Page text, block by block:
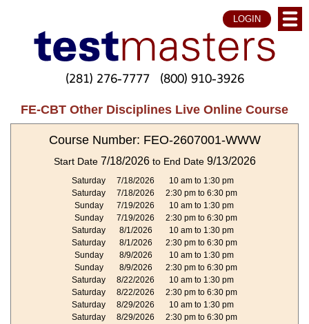
LOGIN
(281) 276-7777 (800) 910-3926
FE-CBT Other Disciplines Live Online Course
Course Number: FEO-2607001-WWW
Start Date 7/18/2026to End Date 9/13/2026
Saturday 7/18/2026
10 am to 1:30 pm
Saturday
7/18/2026
2:30 pm to 6:30 pm
Sunday
7/19/2026
10 am to 1:30 pm
Sunday
7/19/2026
2:30 pm to 6:30 pm
Saturday
8/1/2026
10 am to 1:30 pm
Saturday
8/1/2026
2:30 pm to 6:30 pm
Sunday
8/9/2026
10 am to 1:30 pm
Sunday
8/9/2026
2:30 pm to 6:30 pm
Saturday
8/22/2026
10 am to 1:30 pm
Saturday
8/22/2026
2:30 pm to 6:30 pm
Saturday
8/29/2026
10 am to 1:30 pm
Saturday
8/29/2026
2:30 pm to 6:30 pm